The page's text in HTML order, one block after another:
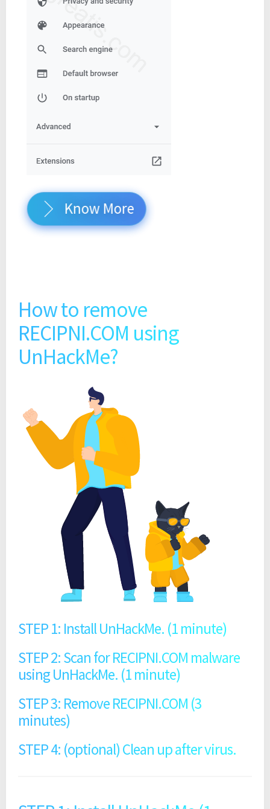
Know More
How to remove
RECIPNI.COM using
UnHackMe?
STEP 1: Install UnHackMe. (1 minute)
STEP 2: Scan for RECIPNI.COM malware
using UnHackMe. (1 minute)
STEP 3: Remove RECIPNI.COM (3
minutes)
STEP 4: (optional) Clean up after virus.